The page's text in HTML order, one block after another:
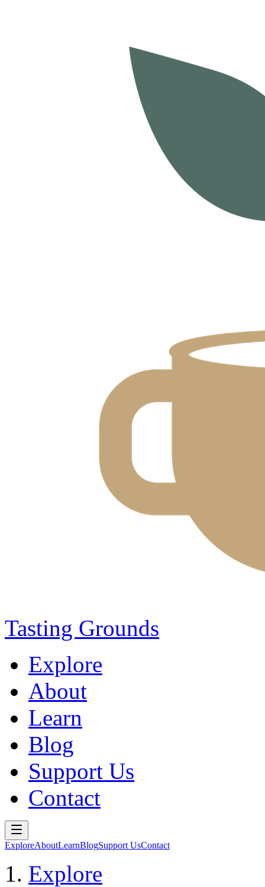
Tasting Grounds
Explore
About
Learn
Blog
Support Us
Contact
ExploreAboutLearnBlogSupport UsContact
Explore